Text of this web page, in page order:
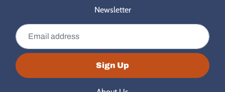
Newsletter
Sign Up